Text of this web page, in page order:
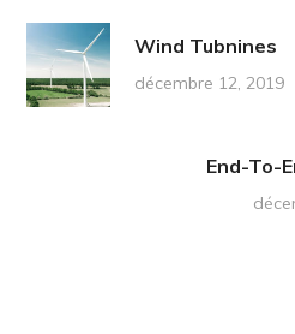
Wind Tubnines
décembre 12, 2019
End-To-